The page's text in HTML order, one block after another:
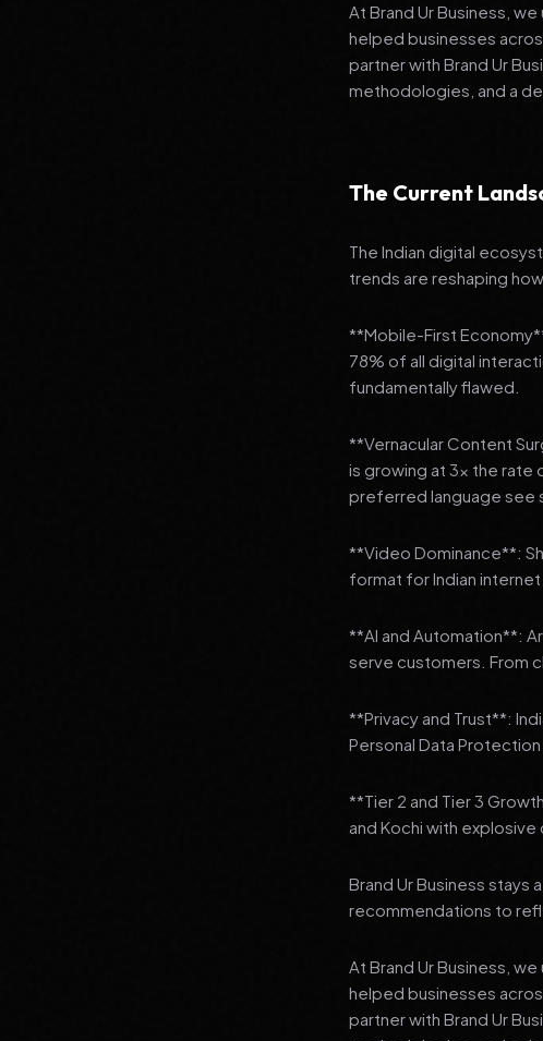
At Brand Ur Business,
helped businesses
partner with Brand Ur
methodologies, and a
The Current
The Indian digital
trends are reshaping
**Mobile-First
78% of all digital
fundamentally flawed.
**Vernacular Content
is growing at 3x the rate
preferred language see
**Video Dominance**:
format for Indian internet
**AI and Automation**:
serve customers. From
**Privacy and Trust**:
Personal Data
**Tier 2 and Tier 3
and Kochi with explosive
Brand Ur Business
recommendations to
At Brand Ur Business,
helped businesses
partner with Brand Ur